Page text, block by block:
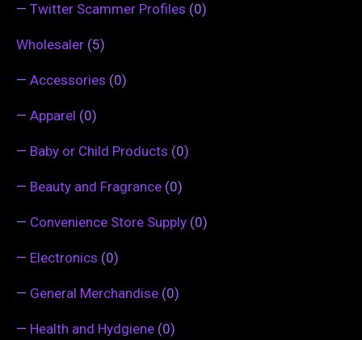
— Twitter Scammer Profiles (0)
Wholesaler (5)
— Accessories (0)
— Apparel (0)
— Baby or Child Products (0)
— Beauty and Fragrance (0)
— Convenience Store Supply (0)
— Electronics (0)
— General Merchandise (0)
— Health and Hydgiene (0)